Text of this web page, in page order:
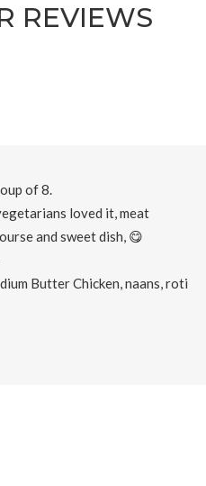
REVIEWS
of 8.
loved it, meat
and sweet dish, 😋
Butter Chicken, naans, roti